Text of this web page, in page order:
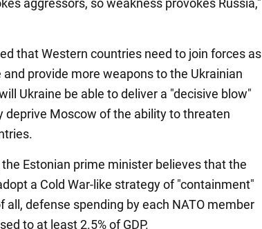
aggressors, so weakness provokes Russia,"
that Western countries need to join forces as
and provide more weapons to the Ukrainian
Ukraine be able to deliver a "decisive blow"
deprive Moscow of the ability to threaten
Estonian prime minister believes that the
a Cold War-like strategy of "containment"
all, defense spending by each NATO member
to at least 2.5% of GDP.